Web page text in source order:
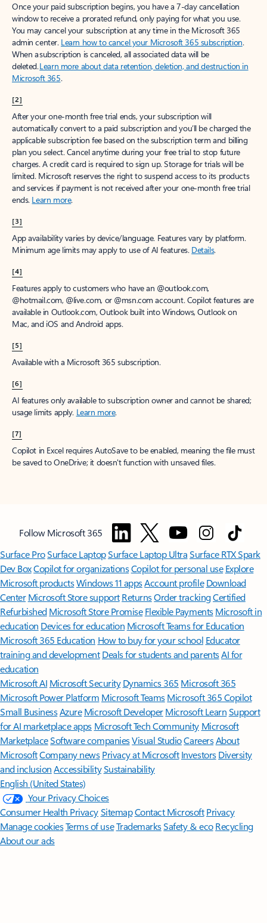
Once your paid subscription begins, you have a 7-day cancellation
window to receive a prorated refund, only paying for what you use.
You may cancel your subscription at any time in the Microsoft 365
admin center. Learn how to cancel your Microsoft 365 subscription.
When a subscription is canceled, all associated data will be
deleted.Learn more about data retention, deletion, and destruction in
Microsoft 365.
[2]
After your one-month free trial ends, your subscription will
automatically convert to a paid subscription and you’ll be charged the
applicable subscription fee based on the subscription term and billing
plan you select. Cancel anytime during your free trial to stop future
charges. A credit card is required to sign up. Storage for trials will be
limited. Microsoft reserves the right to suspend access to its products
and services if payment is not received after your one-month free trial
ends. Learn more.
[3]
App availability varies by device/language. Features vary by platform.
Minimum age limits may apply to use of AI features. Details.
[4]
Features apply to customers who have an @outlook.com,
@hotmail.com, @live.com, or @msn.com account. Copilot features are
available in Outlook.com, Outlook built into Windows, Outlook on
Mac, and iOS and Android apps.
[5]
Available with a Microsoft 365 subscription.
[6]
AI features only available to subscription owner and cannot be shared;
usage limits apply. Learn more.
[7]
Copilot in Excel requires AutoSave to be enabled, meaning the file must
be saved to OneDrive; it doesn't function with unsaved files.
Follow Microsoft 365
Surface ProSurface LaptopSurface Laptop UltraSurface RTX Spark
Dev BoxCopilot for organizationsCopilot for personal use Explore
Microsoft productsWindows 11 appsAccount profile Download
Center Microsoft Store support ReturnsOrder trackingCertified
Refurbished Microsoft Store Promise Flexible Payments Microsoft in
education Devices for education Microsoft Teams for Education
Microsoft 365 Education How to buy for your school Educator
training and development Deals for students and parentsAI for
education
Microsoft AI Microsoft Security Dynamics 365 Microsoft 365
Microsoft Power Platform Microsoft TeamsMicrosoft 365 Copilot
Small BusinessAzure Microsoft DeveloperMicrosoft LearnSupport
for AI marketplace apps Microsoft Tech Community Microsoft
MarketplaceSoftware companiesVisual StudioCareersAbout
MicrosoftCompany news Privacy at Microsoft Investors Diversity
and inclusion AccessibilitySustainability
English (United States)
Your Privacy Choices
Consumer Health PrivacySitemapContact Microsoft Privacy
Manage cookiesTerms of useTrademarksSafety & eco Recycling
About our ads